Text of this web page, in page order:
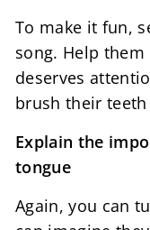
To make it fun,
song. Help
deserves
brush their
Explain the
tongue
Again, you can